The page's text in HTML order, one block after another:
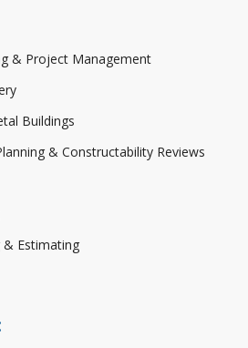
& Project Management
Buildings
& Constructability Reviews
& Estimating